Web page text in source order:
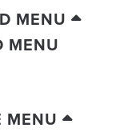
MENU
MENU
MENU